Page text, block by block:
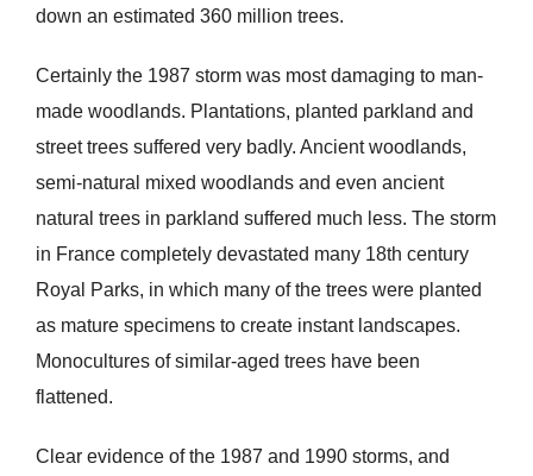
down an estimated 360 million trees.
Certainly the 1987 storm was most damaging to man-
made woodlands. Plantations, planted parkland and
street trees suffered very badly. Ancient woodlands,
semi-natural mixed woodlands and even ancient
natural trees in parkland suffered much less. The storm
in France completely devastated many 18th century
Royal Parks, in which many of the trees were planted
as mature specimens to create instant landscapes.
Monocultures of similar-aged trees have been
flattened.
Clear evidence of the 1987 and 1990 storms, and